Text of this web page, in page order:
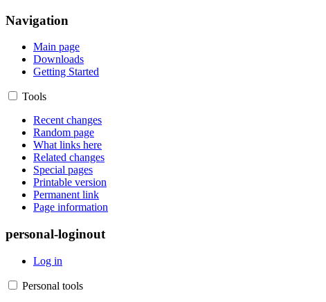
Navigation
Main page
Downloads
Getting Started
Tools
Recent changes
Random page
What links here
Related changes
Special pages
Printable version
Permanent link
Page information
personal-loginout
Log in
Personal tools